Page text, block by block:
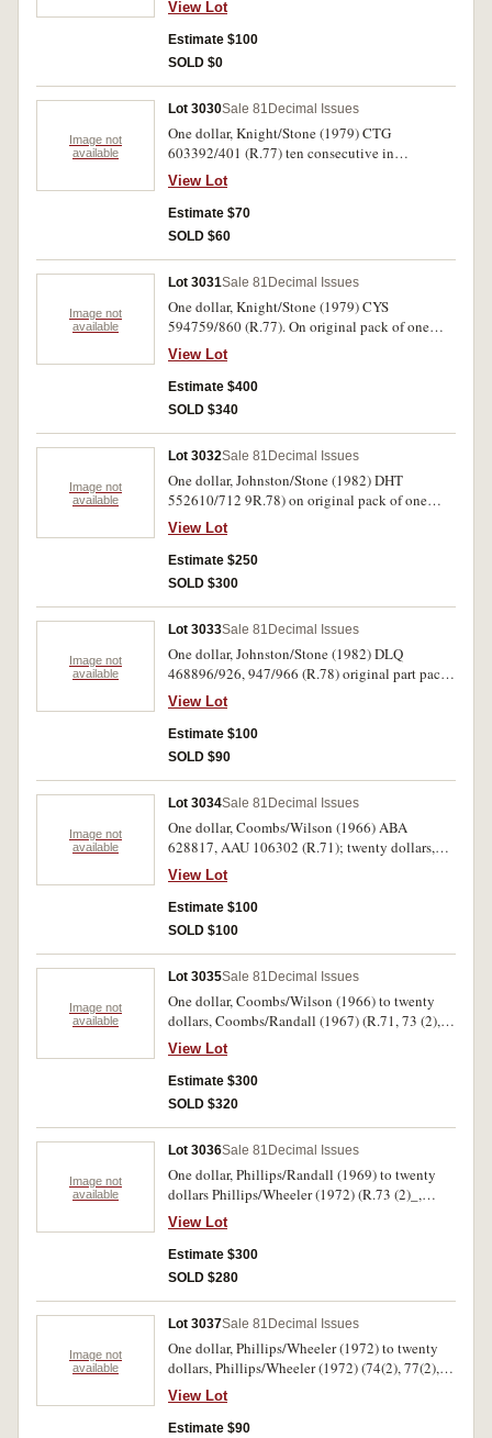
View Lot
Estimate $100
SOLD $0
Image not
available
Lot 3030Sale 81 Decimal Issues
One dollar, Knight/Stone (1979) CTG
603392/401 (R.77) ten consecutive in
Cruickshank Pty Ltd Adelaide folder.
Uncirculated. (10)
View Lot
Estimate $70
SOLD $60
Image not
available
Lot 3031Sale 81 Decimal Issues
One dollar, Knight/Stone (1979) CYS
594759/860 (R.77). On original pack of one
hundred consecutive notes. (no's 855, 858 not
present). Uncirculated. (100)
View Lot
Estimate $400
SOLD $340
Image not
available
Lot 3032Sale 81 Decimal Issues
One dollar, Johnston/Stone (1982) DHT
552610/712 9R.78) on original pack of one
hundred consecutive notes (632, 656, 696 not
present). Uncirculated. (100)
View Lot
Estimate $250
SOLD $300
Image not
available
Lot 3033Sale 81 Decimal Issues
One dollar, Johnston/Stone (1982) DLQ
468896/926, 947/966 (R.78) original part pack
of fifty mostly consecutive notes. Nearly
uncirculated. (50)
View Lot
Estimate $100
SOLD $90
Image not
available
Lot 3034Sale 81 Decimal Issues
One dollar, Coombs/Wilson (1966) ABA
628817, AAU 106302 (R.71); twenty dollars,
Phillips/Randall (1968) XEQ 545735 - 736
(R.403) consecutive pair of notes; fifty dollars,
Knight/Wheeler (1976) YCD 762845 (R.506b).
Very fine - extremely fine. (5)
View Lot
Estimate $100
SOLD $100
Image not
available
Lot 3035Sale 81 Decimal Issues
One dollar, Coombs/Wilson (1966) to twenty
dollars, Coombs/Randall (1967) (R.71, 73 (2),
74, 77(2), 78, 82, 83, 86a, 87, 203, 204, 303,
304, 402). Also ten shillings R17 and training
notes five to one hundred, and political skit
notes (4). Fair - uncirculated. (26)
View Lot
Estimate $300
SOLD $320
Image not
available
Lot 3036Sale 81 Decimal Issues
One dollar, Phillips/Randall (1969) to twenty
dollars Phillips/Wheeler (1972) (R.73 (2)_,
747(2), 78(4), 81(15), 83, 84(3), 87, 89(6), 204,
301, 303, 304(3), 401(4), 402(2), 403(2), 404(2).
Mostly well circulated. Very good - very fine.
(44)
View Lot
Estimate $300
SOLD $280
Image not
available
Lot 3037Sale 81 Decimal Issues
One dollar, Phillips/Wheeler (1972) to twenty
dollars, Phillips/Wheeler (1972) (74(2), 77(2),
78(3), 81, 83, 88(2) 202(2). 303(2), 304(2), 404).
All circulated, very good - nearly extremely fine.
(19)
View Lot
Estimate $90